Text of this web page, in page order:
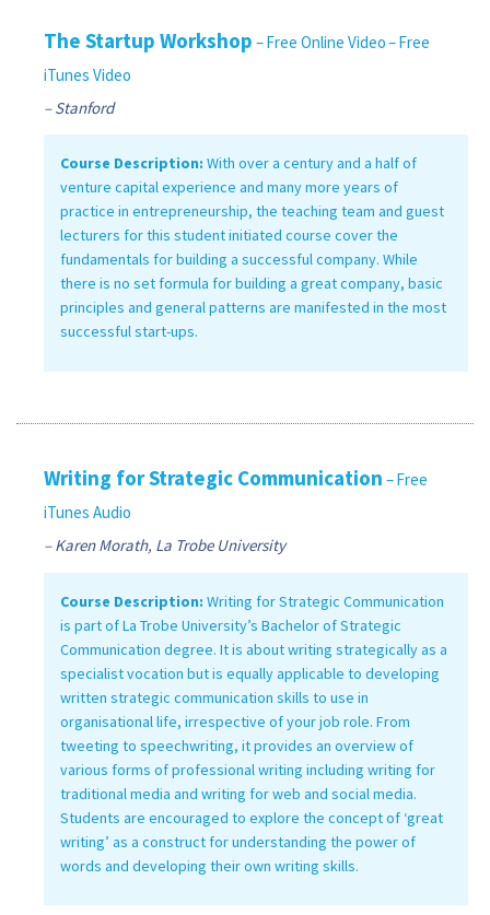
The Startup Workshop – Free Online Video– Free
iTunes Video
– Stanford
Course Description: With over a century and a half of
venture capital experience and many more years of
practice in entrepreneurship, the teaching team and guest
lecturers for this student initiated course cover the
fundamentals for building a successful company. While
there is no set formula for building a great company, basic
principles and general patterns are manifested in the most
successful start-ups.
Writing for Strategic Communication – Free
iTunes Audio
– Karen Morath, La Trobe University
Course Description: Writing for Strategic Communication
is part of La Trobe University’s Bachelor of Strategic
Communication degree. It is about writing strategically as a
specialist vocation but is equally applicable to developing
written strategic communication skills to use in
organisational life, irrespective of your job role. From
tweeting to speechwriting, it provides an overview of
various forms of professional writing including writing for
traditional media and writing for web and social media.
Students are encouraged to explore the concept of ‘great
writing’ as a construct for understanding the power of
words and developing their own writing skills.